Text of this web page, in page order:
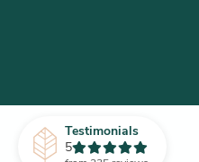
Testimonials
5